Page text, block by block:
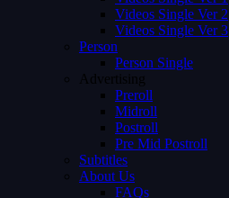
Videos Single Ver 2
Videos Single Ver 3
Person
Person Single
Advertising
Preroll
Midroll
Postroll
Pre Mid Postroll
Subtitles
About Us
FAQs